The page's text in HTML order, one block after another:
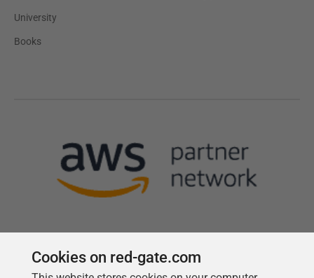
University
Books
Cookies on red-gate.com